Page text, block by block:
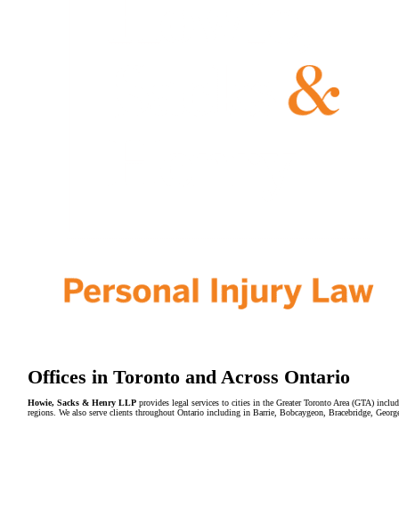
Offices in Toronto and Across Ontario
Howie, Sacks & Henry LLPprovides legal services to cities in the Greater Toronto Area (GTA)
regions. We also serve clients throughout Ontario including in Barrie, Bobcaygeon, Bracebridge,